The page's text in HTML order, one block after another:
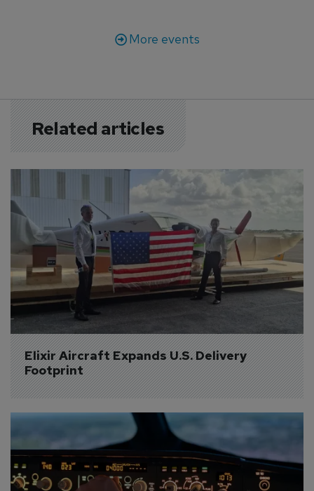
More events
Related articles
Elixir Aircraft Expands U.S. Delivery
Footprint